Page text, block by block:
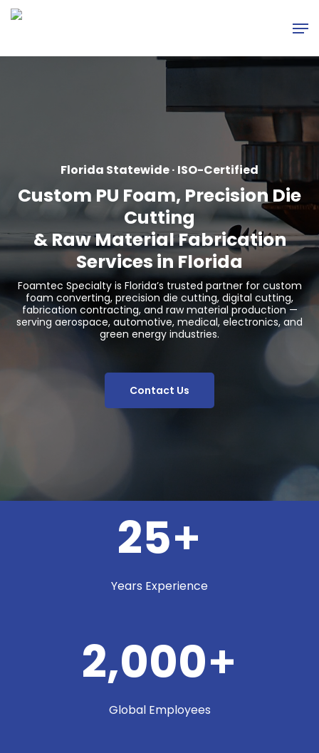
Skip
main
Florida Statewide · ISO-Certified
Custom PU Foam, Precision Die
Cutting
&Raw Material Fabrication
Services in Florida
Foamtec Specialty is Florida’s trusted partner for custom
foam converting, precision die cutting, digital cutting,
fabrication contracting, and raw material production —
serving aerospace, automotive, medical, electronics, and
green energy industries.
Contact Us
25+
Years Experience
2,000+
Global Employees